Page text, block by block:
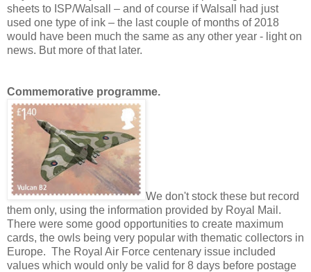
sheets to ISP/Walsall – and of course if Walsall had just
used one type of ink – the last couple of months of 2018
would have been much the same as any other year - light on
news. But more of that later.
Commemorative programme.
We don't stock these but record
them only, using the information provided by Royal Mail.
There were some good opportunities to create maximum
cards, the owls being very popular with thematic collectors in
Europe. The Royal Air Force centenary issue included
values which would only be valid for 8 days before postage